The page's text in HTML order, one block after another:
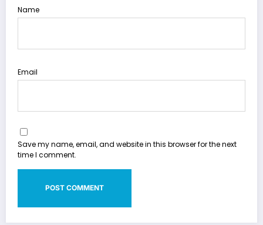
Name
Email
Save my name, email, and website in this browser for the next
time I comment.